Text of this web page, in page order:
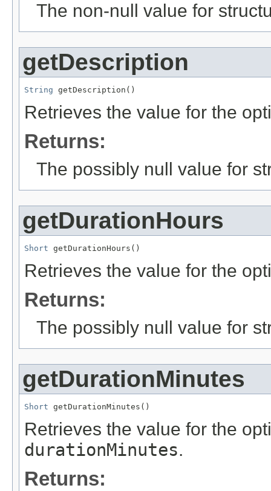
The non-null value for
getDescription
String getDescription()
Retrieves the value for the
Returns:
The possibly null value for
getDurationHours
Short getDurationHours()
Retrieves the value for the
Returns:
The possibly null value for
getDurationMinutes
Short getDurationMinutes()
Retrieves the value for the
durationMinutes.
Returns: